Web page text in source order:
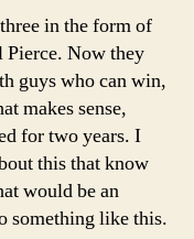
in the form of
Now they
guys who can win,
makes sense,
for two years. I
this that know
would be an
something like this.